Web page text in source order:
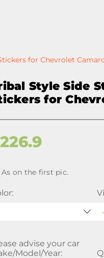
for Chevrolet
Style Side
for
226.9
As on the first pic.
advise your car
Model/Year: